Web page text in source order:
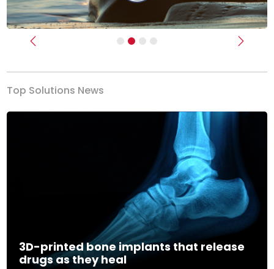
Previous Next
Top Solutions News
3D-printed bone implants that release
drugs as they heal